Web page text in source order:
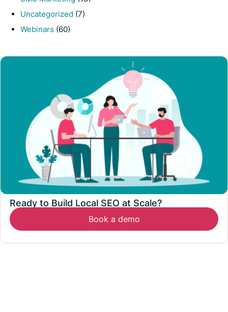
Uncategorized (7)
Webinars (60)
Ready to Build Local SEO at Scale?
Book a demo